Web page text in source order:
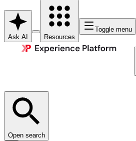
Ask AI Resources
Toggle menu
Open search